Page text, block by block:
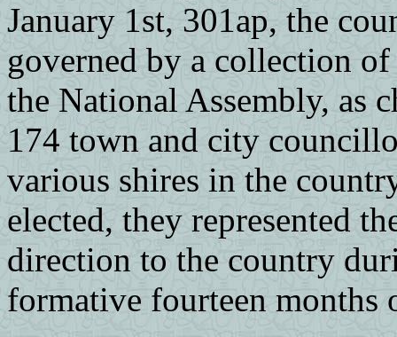
January 1st, 301ap, the
governed by a collection of
the National Assembly, as
174 town and city
various shires in the
elected, they represented
direction to the country
formative fourteen months